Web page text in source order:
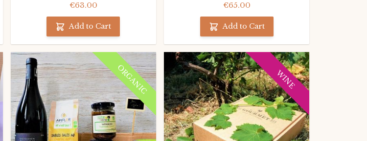
€63.00
Add to Cart
€65.00
Add to Cart
ORGANIC WINE